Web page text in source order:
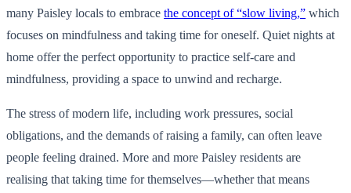
many Paisley locals to embrace the concept of “slow living,” which
focuses on mindfulness and taking time for oneself. Quiet nights at
home offer the perfect opportunity to practice self-care and
mindfulness, providing a space to unwind and recharge.
The stress of modern life, including work pressures, social
obligations, and the demands of raising a family, can often leave
people feeling drained. More and more Paisley residents are
realising that taking time for themselves—whether that means